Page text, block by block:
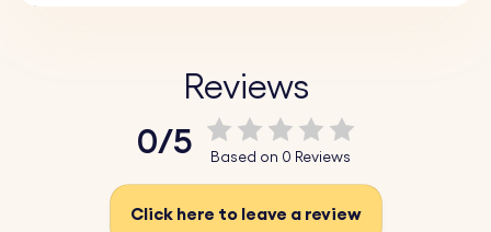
your own words and choose from a variety of fonts.
your personalised keyring even more unique and
♥ Durable Stainless Steel: Made from high-quality
Reviews
0/5 Based on 0 Reviews
Click here to leave a review